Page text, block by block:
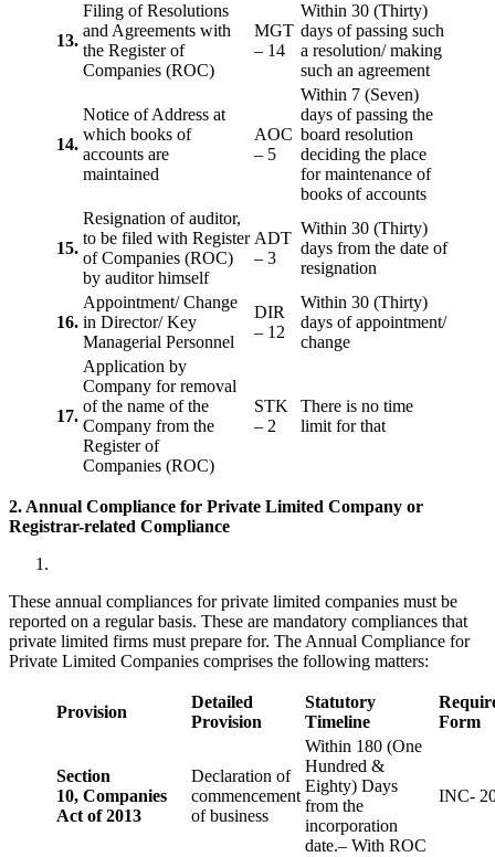
13.
Filing of Resolutions
and Agreements with
the Register of
Companies (ROC)
MGT
– 14
Within 30 (Thirty)
days of passing such
a resolution/ making
such an agreement
14.
Notice of Address at
which books of
accounts are
maintained
AOC
– 5
Within 7 (Seven)
days of passing the
board resolution
deciding the place
for maintenance of
books of accounts
15.
Resignation of auditor,
to be filed with Register
of Companies (ROC)
by auditor himself
ADT
– 3
Within 30 (Thirty)
days from the date of
resignation
16.
Appointment/ Change
in Director/ Key
Managerial Personnel
DIR
– 12
Within 30 (Thirty)
days of appointment/
change
17.
Application by
Company for removal
of the name of the
Company from the
Register of
Companies (ROC)
STK
– 2
There is no time
limit for that
2. Annual Compliance for Private Limited Company or
Registrar-related Compliance
These annual compliances for private limited companies must be
reported on a regular basis. These are mandatory compliances that
private limited firms must prepare for. The Annual Compliance for
Private Limited Companies comprises the following matters:
Provision
Detailed
Provision
Statutory
Timeline
Form
Section
10, Companies
Act of 2013
Declaration of
commencement
of business
Within 180 (One
Hundred &
Eighty) Days
from the
incorporation
date.– With ROC
INC-